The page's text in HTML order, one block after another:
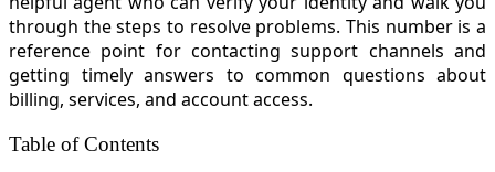
through the steps to resolve problems. This number is a
reference point for contacting support channels and
getting timely answers to common questions about
billing, services, and account access.
Table of Contents